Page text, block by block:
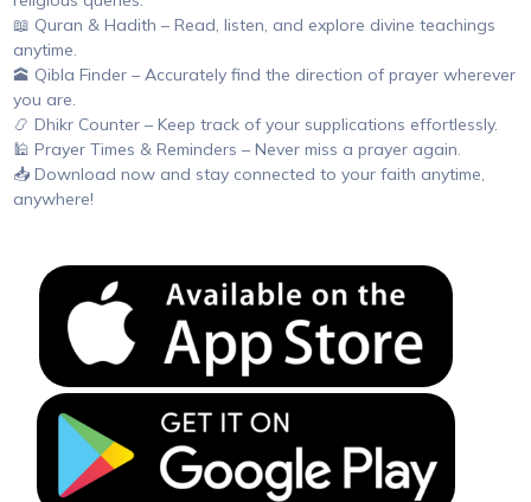
📖 Quran & Hadith – Read, listen, and explore divine teachings
anytime.
🕋 Qibla Finder – Accurately find the direction of prayer wherever
you are.
📿 Dhikr Counter – Keep track of your supplications effortlessly.
🕌 Prayer Times & Reminders – Never miss a prayer again.
📥 Download now and stay connected to your faith anytime,
anywhere!